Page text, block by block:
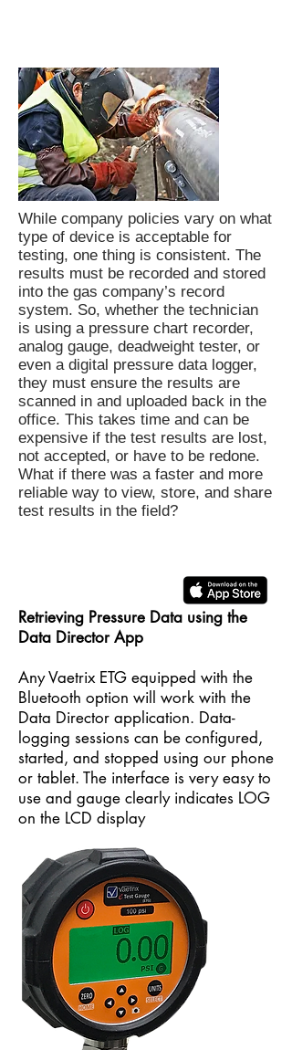
While company policies vary on what
type of device is acceptable for
testing, one thing is consistent. The
results must be recorded and stored
into the gas company’s record
system. So, whether the technician
is using a pressure chart recorder,
analog gauge, deadweight tester, or
even a digital pressure data logger,
they must ensure the results are
scanned in and uploaded back in the
office. This takes time and can be
expensive if the test results are lost,
not accepted, or have to be redone.
What if there was a faster and more
reliable way to view, store, and share
test results in the field?
Retrieving Pressure Data using the
Data Director App
Any Vaetrix ETG equipped with the
Bluetooth option will work with the
Data Director application. Data-
logging sessions can be configured,
started, and stopped using our phone
or tablet. The interface is very easy to
use and gauge clearly indicates LOG
on the LCD display